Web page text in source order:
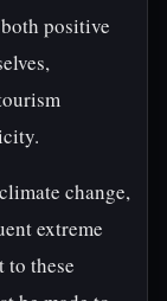
positive
change,
extreme
to these